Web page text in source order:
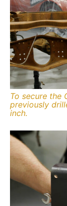
To secure the
previously
inch.